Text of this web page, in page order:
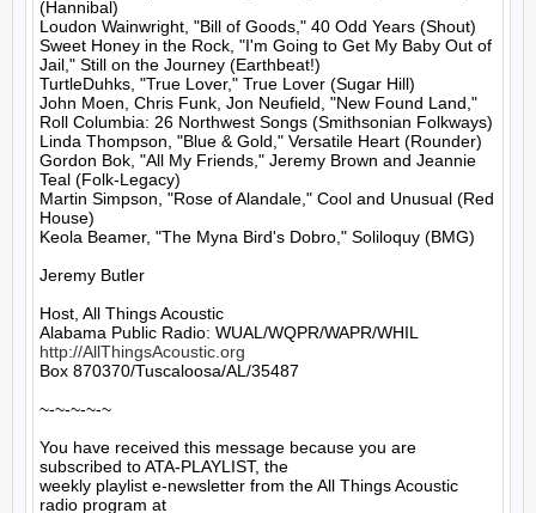
(Hannibal)
Loudon Wainwright, "Bill of Goods," 40 Odd Years (Shout)
Sweet Honey in the Rock, "I'm Going to Get My Baby Out of
Jail," Still on the Journey (Earthbeat!)
TurtleDuhks, "True Lover," True Lover (Sugar Hill)
John Moen, Chris Funk, Jon Neufield, "New Found Land,"
Roll Columbia: 26 Northwest Songs (Smithsonian Folkways)
Linda Thompson, "Blue & Gold," Versatile Heart (Rounder)
Gordon Bok, "All My Friends," Jeremy Brown and Jeannie
Teal (Folk-Legacy)
Martin Simpson, "Rose of Alandale," Cool and Unusual (Red
House)
Keola Beamer, "The Myna Bird's Dobro," Soliloquy (BMG)
Jeremy Butler
Host, All Things Acoustic
http://AllThingsAcoustic.org
Box 870370/Tuscaloosa/AL/35487
~-~-~-~-~
You have received this message because you are
subscribed to ATA-PLAYLIST, the
weekly playlist e-newsletter from the All Things Acoustic
radio program at